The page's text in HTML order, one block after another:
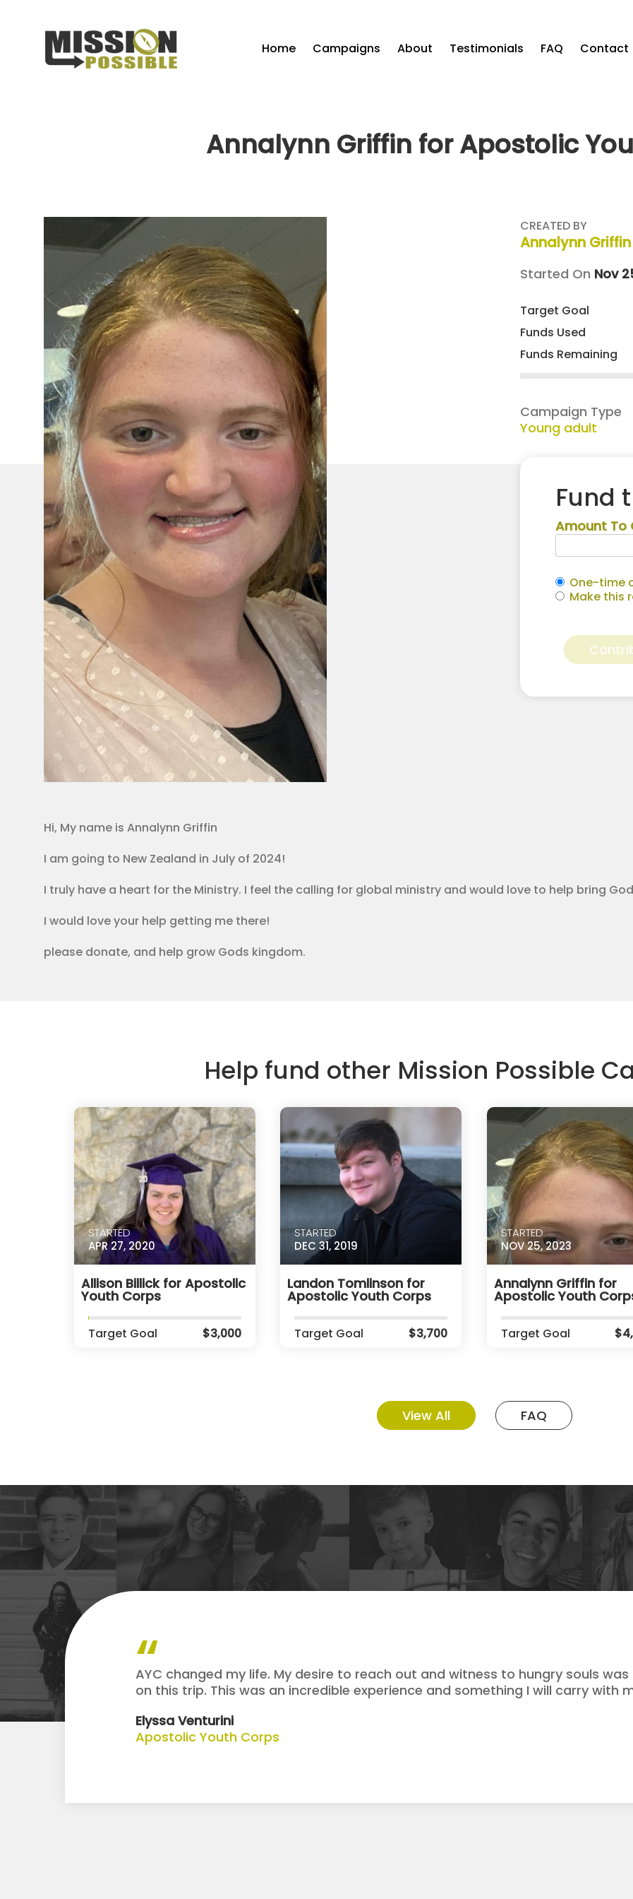
Home Campaigns About Testimonials FAQ Contact
Annalynn Griffin for Apostolic
CREATED BY
Annalynn Griffin
Started On Nov
Target Goal
Funds Used
Funds Remaining
Campaign Type
Young adult
Fund
Amount To
One-time
Make this
Griffin
for
Youth
Hi, My name is Annalynn Griffin
I am going to New Zealand in July of 2024!
I truly have a heart for the Ministry. I feel the calling for global ministry and would love to help bring
I would love your help getting me there!
please donate, and help grow Gods kingdom.
Help fund other Mission Possible
STARTED
APR 27, 2020
Allison Billick for Apostolic
Youth Corps
Target Goal $3,000
STARTED
DEC 31, 2019
Landon Tomlinson for
Apostolic Youth Corps
Target Goal $3,700
STARTED
NOV 25, 2023
Annalynn Griffin for
Apostolic Youth
Target Goal
View All FAQ
AYC changed my life. My desire to reach out and witness to hungry souls
on this trip. This was an incredible experience and something I will carry with
Elyssa Venturini
Apostolic Youth Corps